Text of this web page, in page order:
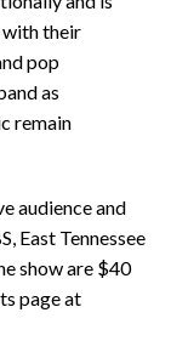
their
pop
as
remain
audience and
East Tennessee
show are $40
page at